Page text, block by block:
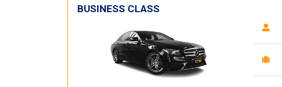
BUSINESS CLASS